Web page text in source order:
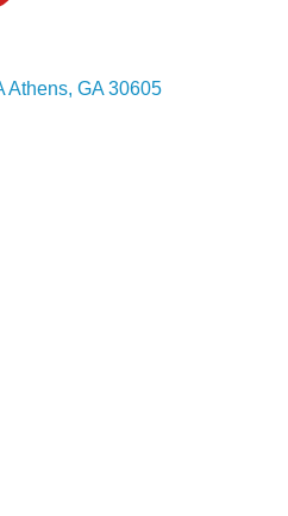
Athens, GA 30605